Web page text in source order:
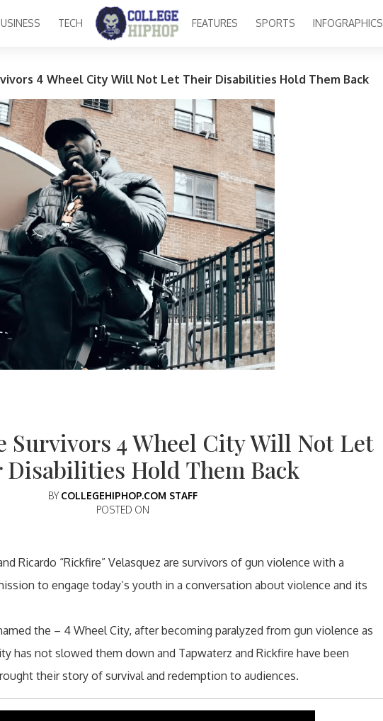
TECH FEATURES SPORTS INFOGRAPHICS
4 Wheel City Will Not Let Their Disabilities Hold Them Back
Survivors 4 Wheel City Will Not Let
Hold Them Back
BY COLLEGEHIPHOP.COM STAFF
POSTED ON
Ricardo “Rickfire” Velasquez are survivors of gun violence with a
to engage today’s youth in a conversation about violence and its
the – 4 Wheel City, after becoming paralyzed from gun violence as
has not slowed them down and Tapwaterz and Rickfire have been
their story of survival and redemption to audiences.